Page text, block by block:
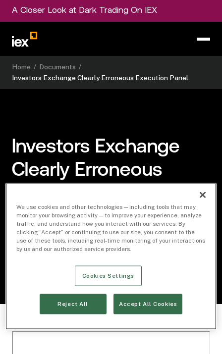
A Closer Look at Dark Trading On IEX
Home / Documents /
Investors Exchange Clearly Erroneous Execution Panel
Investors Exchange
Clearly Erroneous
Download Document
We use cookies and other technologies — including tools that may
monitor your browsing activity — to improve your experience, analyze
traffic, and understand how you interact with our services. By
clicking “Accept” or continuing to use our site, you consent to the
use of these tools, including real-time monitoring of your interactions
by us and our authorized service providers.
Cookies Settings
Reject All Accept All Cookies